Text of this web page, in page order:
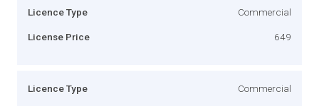
Licence Type Commercial
License Price 649
Licence Type Commercial